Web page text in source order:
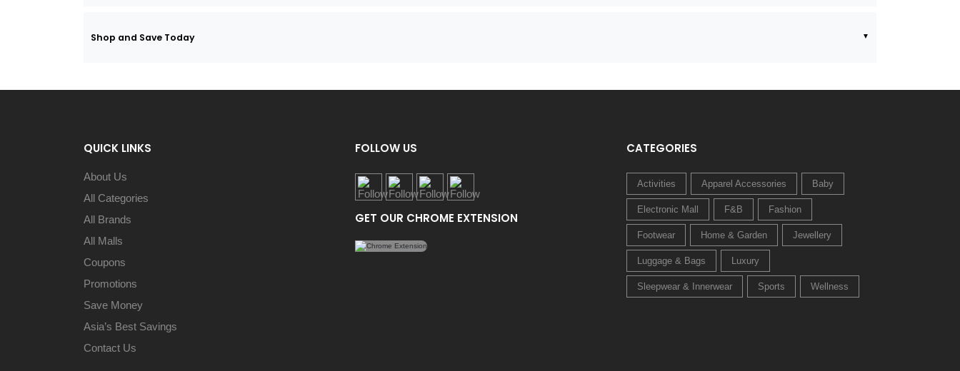
Shop and Save Today
QUICK LINKS
About Us
All Categories
All Brands
All Malls
Coupons
Promotions
Save Money
Asia’s Best Savings
Contact Us
FOLLOW US
GET OUR CHROME EXTENSION
CATEGORIES
Activities Apparel Accessories Baby
Electronic Mall F&B Fashion
Footwear Home & Garden Jewellery
Luggage & Bags Luxury
Sleepwear & Innerwear Sports Wellness